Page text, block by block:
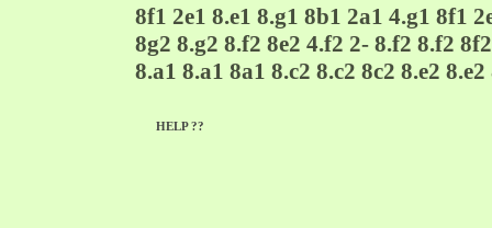
8f1 2e1 8.e1 8.g1 8b1 2a1 4.g1 8f1
8g2 8.g2 8.f2 8e2 4.f2 2- 8.f2 8.f2
8.a1 8.a1 8a1 8.c2 8.c2 8c2 8.e2
HELP ??